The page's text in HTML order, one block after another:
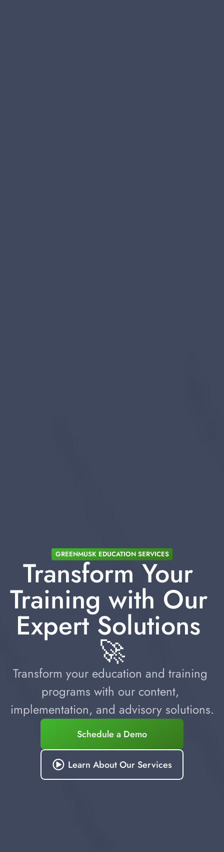
GREENMUSK EDUCATION SERVICES
Transform Your
Training with Our
Expert Solutions
🚀
Transform your education and training
programs with our content,
implementation, and advisory solutions.
Schedule a Demo
Learn About Our Services